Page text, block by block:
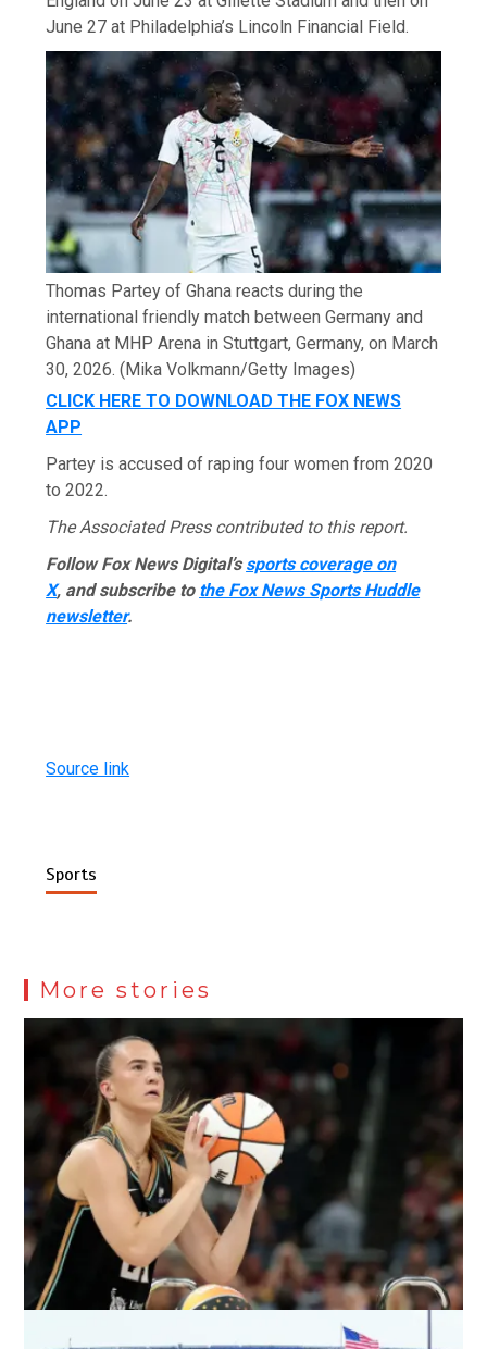
June 27 at Philadelphia’s Lincoln Financial Field.
Thomas Partey of Ghana reacts during the
international friendly match between Germany and
Ghana at MHP Arena in Stuttgart, Germany, on March
30, 2026. (Mika Volkmann/Getty Images)
CLICK HERE TO DOWNLOAD THE FOX NEWS
APP
Partey is accused of raping four women from 2020
to 2022.
The Associated Press contributed to this report.
Follow Fox News Digital’s sports coverage on
X, and subscribe to the Fox News Sports Huddle
newsletter.
Source link
Sports
More stories